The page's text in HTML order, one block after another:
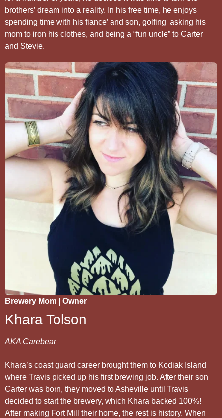
brothers’ dream into a reality. In his free time, he enjoys
spending time with his fiance’ and son, golfing, asking his
mom to iron his clothes, and being a “fun uncle” to Carter
and Stevie.
Brewery Mom | Owner
Khara Tolson
AKA Carebear
Khara’s coast guard career brought them to Kodiak Island
where Travis picked up his first brewing job. After their son
Carter was born, they moved to Asheville until Travis
decided to start the brewery, which Khara backed 100%!
After making Fort Mill their home, the rest is history. When